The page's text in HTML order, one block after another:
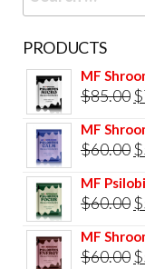
for:
PRODUCTS
MF
$85.00$
MF
$60.00$
MF
$60.00$
MF
$60.00$